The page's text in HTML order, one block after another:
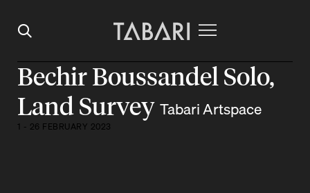
Bechir Boussandel Solo,
Land Survey Tabari Artspace
1 - 26 FEBRUARY 2023